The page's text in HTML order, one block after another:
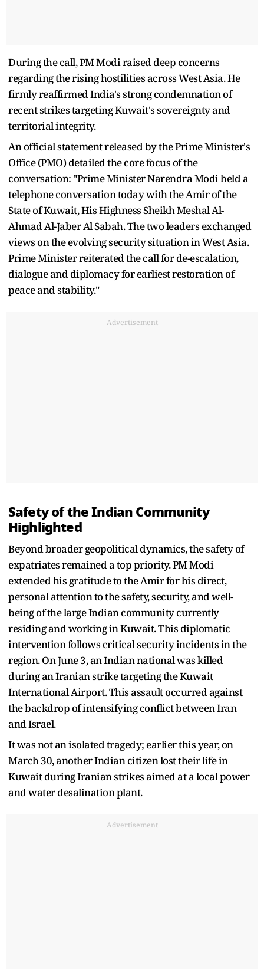
During the call, PM Modi raised deep concerns
regarding the rising hostilities across West Asia. He
firmly reaffirmed India's strong condemnation of
recent strikes targeting Kuwait's sovereignty and
territorial integrity.
An official statement released by the Prime Minister's
Office (PMO) detailed the core focus of the
conversation: "Prime Minister Narendra Modi held a
telephone conversation today with the Amir of the
State of Kuwait, His Highness Sheikh Meshal Al-
Ahmad Al-Jaber Al Sabah. The two leaders exchanged
views on the evolving security situation in West Asia.
Prime Minister reiterated the call for de-escalation,
dialogue and diplomacy for earliest restoration of
peace and stability."
Advertisement
Safety of the Indian Community
Highlighted
Beyond broader geopolitical dynamics, the safety of
expatriates remained a top priority. PM Modi
extended his gratitude to the Amir for his direct,
personal attention to the safety, security, and well-
being of the large Indian community currently
residing and working in Kuwait. This diplomatic
intervention follows critical security incidents in the
region. On June 3, an Indian national was killed
during an Iranian strike targeting the Kuwait
International Airport. This assault occurred against
the backdrop of intensifying conflict between Iran
and Israel.
It was not an isolated tragedy; earlier this year, on
March 30, another Indian citizen lost their life in
Kuwait during Iranian strikes aimed at a local power
and water desalination plant.
Advertisement